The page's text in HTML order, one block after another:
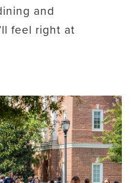
and
feel right at